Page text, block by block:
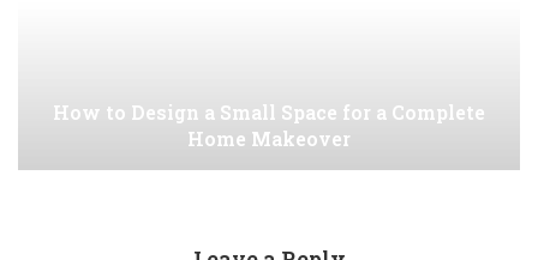
How to Design a Small Space for a Complete
Home Makeover